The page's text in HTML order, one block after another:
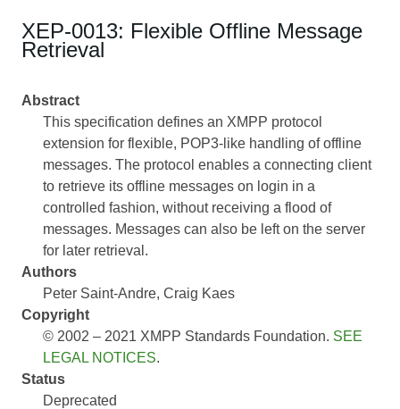
XEP-0013: Flexible Offline Message
Retrieval
Abstract
This specification defines an XMPP protocol
extension for flexible, POP3-like handling of offline
messages. The protocol enables a connecting client
to retrieve its offline messages on login in a
controlled fashion, without receiving a flood of
messages. Messages can also be left on the server
for later retrieval.
Authors
Peter Saint-Andre Craig Kaes
Copyright
© 2002 – 2021 XMPP Standards Foundation. SEE
LEGAL NOTICES.
Status
Deprecated